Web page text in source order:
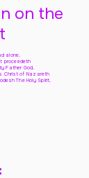
on the
alone,
proceedeth
Father God,
Christ of Nazareth
The Holy Spirit,